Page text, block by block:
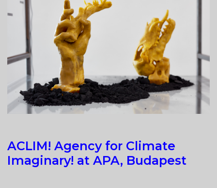
ACLIM! Agency for Climate
Imaginary! at APA, Budapest